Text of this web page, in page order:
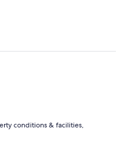
conditions & facilities,